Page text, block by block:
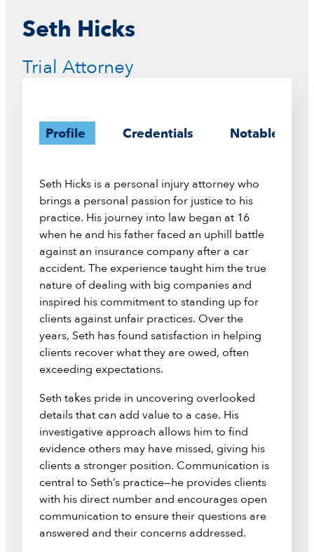
Seth Hicks
Trial Attorney
Profile Credentials Notable
Seth Hicks is a personal injury attorney who
brings a personal passion for justice to his
practice. His journey into law began at 16
when he and his father faced an uphill battle
against an insurance company after a car
accident. The experience taught him the true
nature of dealing with big companies and
inspired his commitment to standing up for
clients against unfair practices. Over the
years, Seth has found satisfaction in helping
clients recover what they are owed, often
exceeding expectations.
Seth takes pride in uncovering overlooked
details that can add value to a case. His
investigative approach allows him to find
evidence others may have missed, giving his
clients a stronger position. Communication is
central to Seth’s practice—he provides clients
with his direct number and encourages open
communication to ensure their questions are
answered and their concerns addressed.